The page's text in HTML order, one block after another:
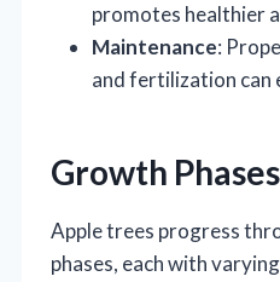
promotes healthier
Maintenance:
and fertilization can
Growth Phases
Apple trees progress
phases, each with